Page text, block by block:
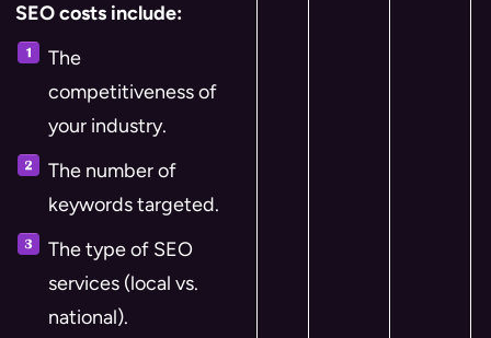
SEO costs include:
The
competitiveness of
your industry.
The number of
keywords targeted.
The type of SEO
services (local vs.
national).